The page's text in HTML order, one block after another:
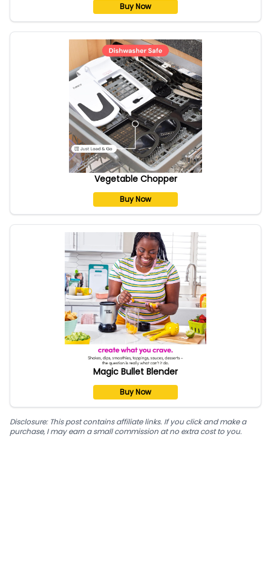
Buy Now
Vegetable Chopper
Buy Now
Magic Bullet Blender
Buy Now
Disclosure: This post contains affiliate links. If you click and make a
purchase, I may earn a small commission at no extra cost to you.